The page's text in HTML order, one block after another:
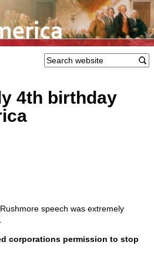
4th birthday
speech was extremely
corporations permission to stop